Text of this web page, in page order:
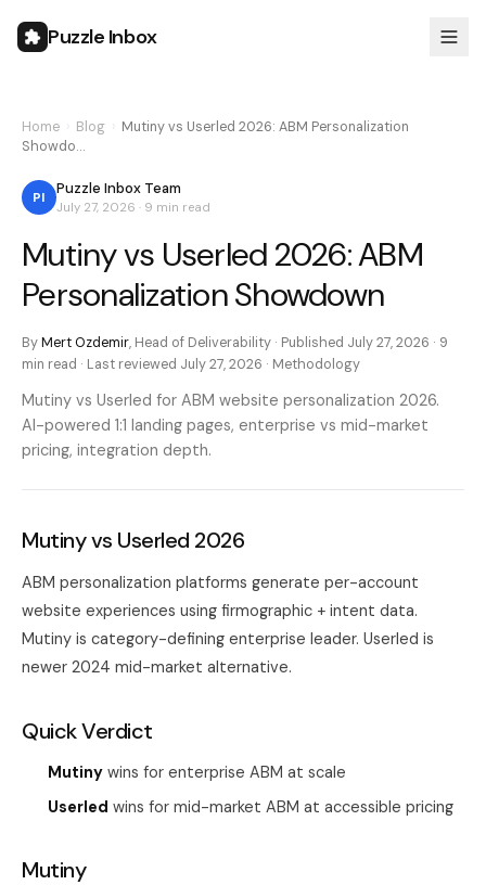
Puzzle Inbox
Home Blog
Mutiny vs Userled 2026: ABM Personalization
Showdo…
PI Puzzle Inbox Team
July 27, 2026 · 9 min read
Mutiny vs Userled 2026: ABM
Personalization Showdown
ByMert Ozdemir, Head of Deliverability · Published July 27, 2026 · 9
min read · Last reviewed July 27, 2026 · Methodology
Mutiny vs Userled for ABM website personalization 2026.
AI-powered 1:1 landing pages, enterprise vs mid-market
pricing, integration depth.
Mutiny vs Userled 2026
ABM personalization platforms generate per-account
website experiences using firmographic + intent data.
Mutiny is category-defining enterprise leader. Userled is
newer 2024 mid-market alternative.
Quick Verdict
Mutiny wins for enterprise ABM at scale
Userled wins for mid-market ABM at accessible pricing
Mutiny